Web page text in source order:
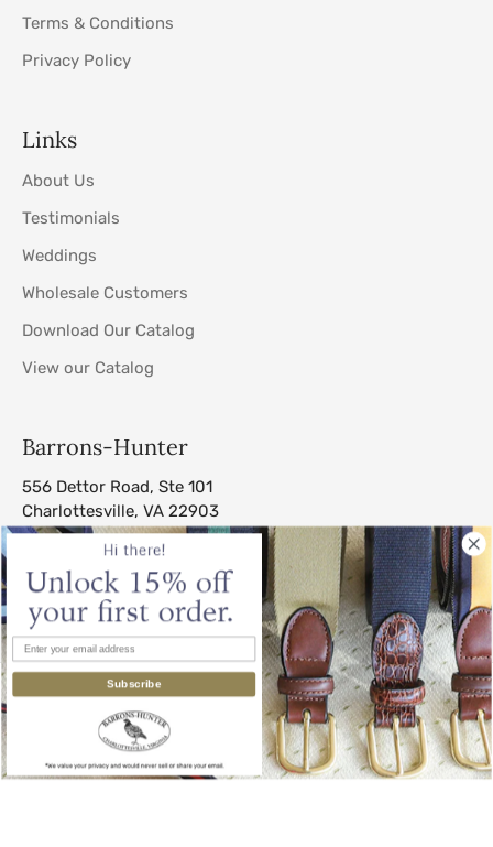
Terms & Conditions
Privacy Policy
Links
About Us
Testimonials
Weddings
Wholesale Customers
Download Our Catalog
View our Catalog
Barrons-Hunter
556 Dettor Road, Ste 101
Charlottesville, VA 22903
sales@barrons-hunter.com
© 2026Barrons-Hunter All Rights Reserved.
Subscribe